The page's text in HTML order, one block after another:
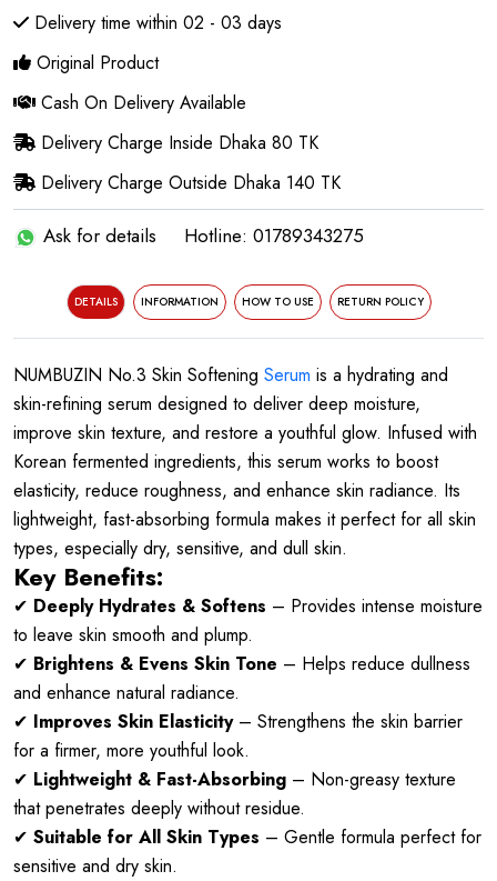
Delivery time within 02 - 03 days
Original Product
Cash On Delivery Available
Delivery Charge Inside Dhaka 80 TK
Delivery Charge Outside Dhaka 140 TK
Ask for details Hotline: 01789343275
DETAILS INFORMATION HOW TO USE RETURN POLICY
NUMBUZIN No.3 Skin Softening Serum is a hydrating and
skin-refining serum designed to deliver deep moisture,
improve skin texture, and restore a youthful glow. Infused with
Korean fermented ingredients, this serum works to boost
elasticity, reduce roughness, and enhance skin radiance. Its
lightweight, fast-absorbing formula makes it perfect for all skin
types, especially dry, sensitive, and dull skin.
Key Benefits:
✔ Deeply Hydrates & Softens – Provides intense moisture
to leave skin smooth and plump.
✔ Brightens & Evens Skin Tone – Helps reduce dullness
and enhance natural radiance.
✔ Improves Skin Elasticity– Strengthens the skin barrier
for a firmer, more youthful look.
✔ Lightweight & Fast-Absorbing – Non-greasy texture
that penetrates deeply without residue.
✔ Suitable for All Skin Types – Gentle formula perfect for
sensitive and dry skin.